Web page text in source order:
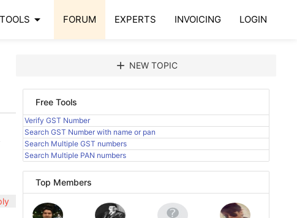
TOOLS arrow_drop_down FORUM EXPERTS INVOICING LOGIN
add NEW TOPIC
Free Tools
Verify GST Number
Search GST Number with name or pan
Search Multiple GST numbers
Search Multiple PAN numbers
Top Members